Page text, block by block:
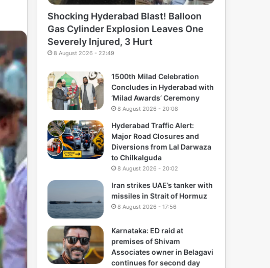
Shocking Hyderabad Blast! Balloon
Gas Cylinder Explosion Leaves One
Severely Injured, 3 Hurt
8 August 2026 - 22:49
1500th Milad Celebration
Concludes in Hyderabad with
‘Milad Awards’ Ceremony
8 August 2026 - 20:08
Hyderabad Traffic Alert:
Major Road Closures and
Diversions from Lal Darwaza
to Chilkalguda
8 August 2026 - 20:02
Iran strikes UAE’s tanker with
missiles in Strait of Hormuz
8 August 2026 - 17:56
Karnataka: ED raid at
premises of Shivam
Associates owner in Belagavi
continues for second day